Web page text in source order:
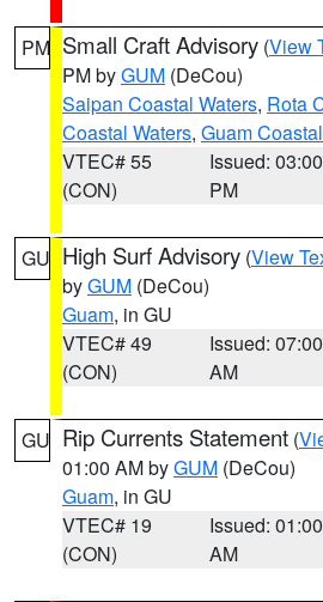
PM Small Craft Advisory (View
PM byGUM (DeCou)
Saipan Coastal Waters, Rota
Coastal Waters, Guam
VTEC# 55
(CON)
Issued: 03:00
PM
GU High Surf Advisory (View
byGUM (DeCou)
Guam, in GU
VTEC# 49
(CON)
Issued: 07:00
AM
GU Rip Currents Statement (
01:00 AM byGUM (DeCou)
Guam, in GU
VTEC# 19
(CON)
Issued: 01:00
AM